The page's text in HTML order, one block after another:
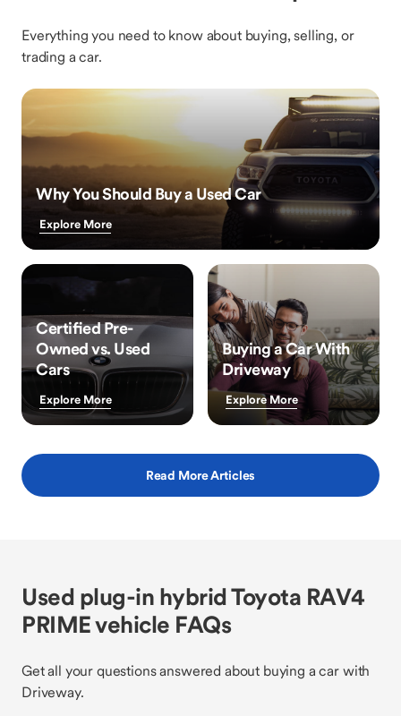
Everything you need to know about buying, selling, or
trading a car.
Why You Should Buy a Used Car
Explore More
Certified Pre-
Owned vs. Used
Cars
Explore More
Buying a Car With
Driveway
Explore More
Read More Articles
Used plug-in hybrid Toyota RAV4
PRIME vehicle FAQs
Get all your questions answered about buying a car with
Driveway.